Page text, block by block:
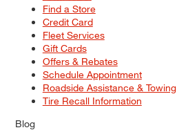
Find a Store
Credit Card
Fleet Services
Gift Cards
Offers & Rebates
Schedule Appointment
Roadside Assistance & Towing
Tire Recall Information
Blog